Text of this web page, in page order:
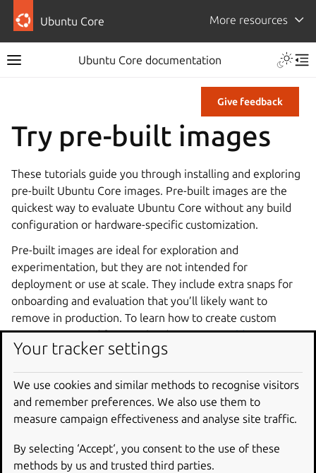
Ubuntu Core More resources
Ubuntu Core documentation
Give feedback
Try pre-built images
These tutorials guide you through installing and exploring
pre-built Ubuntu Core images. Pre-built images are the
quickest way to evaluate Ubuntu Core without any build
configuration or hardware-specific customization.
Pre-built images are ideal for exploration and
experimentation, but they are not intended for
deployment or use at scale. They include extra snaps for
onboarding and evaluation that you’ll likely want to
remove in production. To learn how to create custom
images optimized for your hardware, seeBuild an image.
Try on a virtual machine
Start by exploring Ubuntu Core in a virtual machine using
Multipass. This is the fastest way to get Ubuntu Core
working system in minutes.
Your tracker settings
We use cookies and similar methods to recognise visitors
and remember preferences. We also use them to
measure campaign effectiveness and analyse site traffic.
By selecting ‘Accept‘, you consent to the use of these
methods by us and trusted third parties.